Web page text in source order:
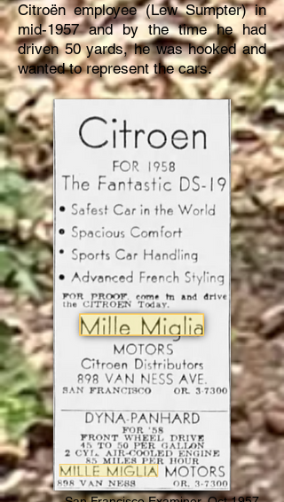
Citroën employee (Lew Sumpter) in
mid-1957 and by the time he had
driven 50 yards, he was hooked and
wanted to represent the cars.